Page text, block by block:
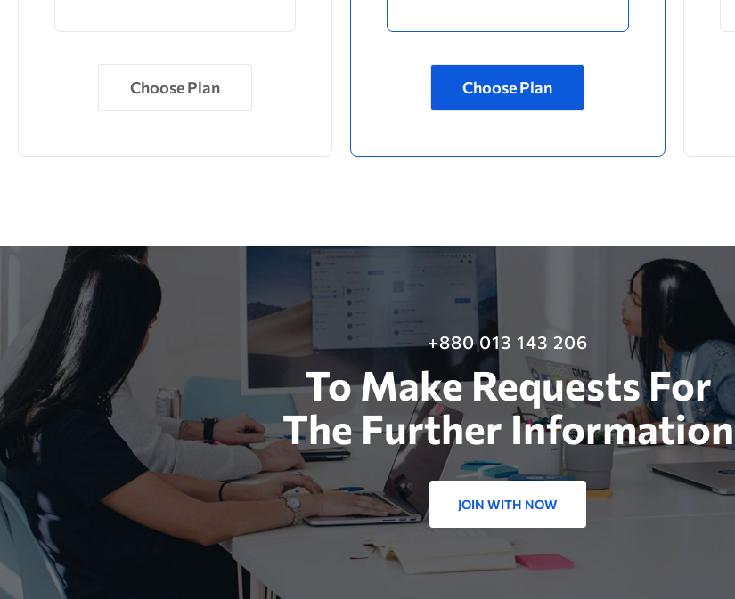
Choose Plan Choose Plan
+880 013 143 206
To Make Requests For
The Further Information
JOIN WITH NOW